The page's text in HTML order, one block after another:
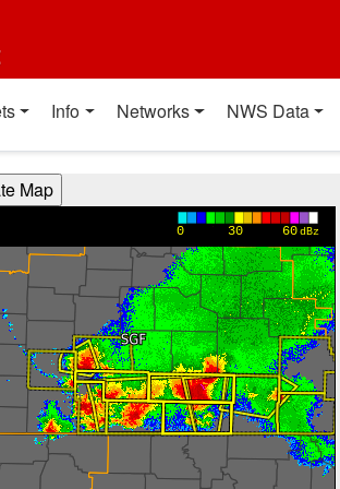
Info Networks NWS Data